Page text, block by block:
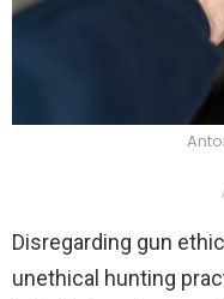
Disregarding gun
unethical hunting